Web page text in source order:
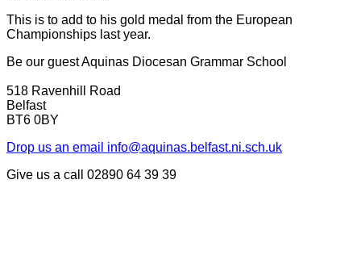
This is to add to his gold medal from the European
Championships last year.
Be our guestAquinas Diocesan Grammar School
518 Ravenhill Road
Belfast
BT6 0BY
Drop us an email info@aquinas.belfast.ni.sch.uk
Give us a call
02890 64 39 39